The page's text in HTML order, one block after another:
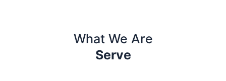
What We Are
Serve